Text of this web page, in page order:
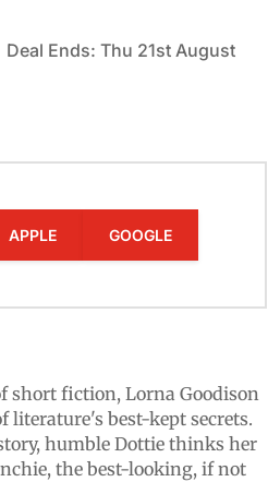
Deal Ends: Thu 21st August
APPLE GOOGLE
short fiction, Lorna Goodison
literature's best-kept secrets.
humble Dottie thinks her
the best-looking, if not